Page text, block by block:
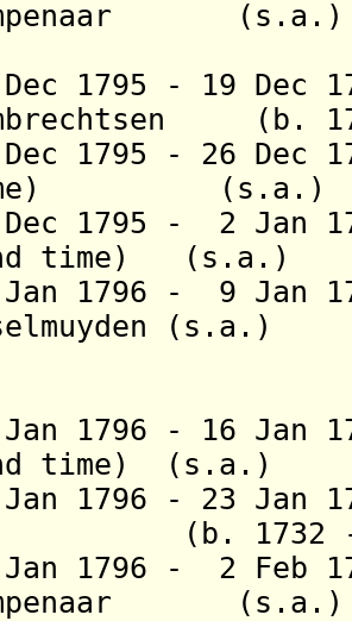
Dec 1795 - 19 Dec
(b.
Dec 1795 - 26
1795 - 2 Jan
time)
1796 - 9 Jan
(s.a.)
Jan 1796 - 16 Jan
time) (s.a.)
Jan 1796 - 23 Jan
1732 -
1796 - 2 Feb